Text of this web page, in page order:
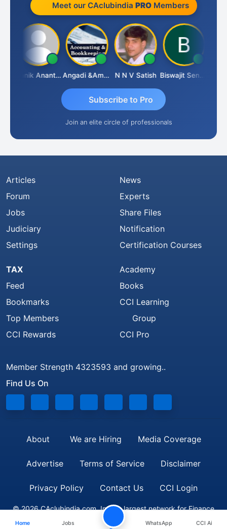
Meet our CAclubindia PROMembers
Manik Anant Kale Angadi &amp; Co N N V Satish Biswajit Sengupta
Subscribe to Pro
Join an elite circle of professionals
Articles
Forum
Jobs
Judiciary
Settings
News
Experts
Share Files
Notification
Certification Courses
TAX
Feed
Bookmarks
Top Members
CCI Rewards
Academy
Books
CCI Learning
Group
CCI Pro
Member Strength 4323593 and growing..
Find Us On
About We are Hiring Media Coverage
Advertise Terms of Service Disclaimer
Privacy Policy Contact Us CCI Login
© 2026 CAclubindia.com. India's largest network for Finance
Professionals
Home Jobs WhatsApp CCI Ai